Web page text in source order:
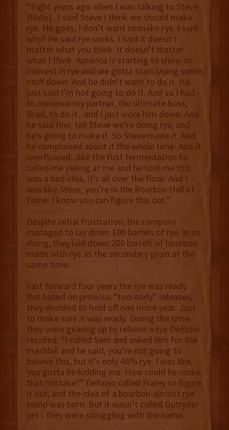
“Eight years ago when I was talking to Steve
[Nally]...I said Steve I think we should make
rye. He goes, I don’t want to make rye. I said
why? He said rye sucks. I said it doesn’t
matter what you think. It doesn’t matter
what I think. America is starting to show an
interest in rye and we gotta start laying some
stuff down. And he didn’t want to do it. He
just said I’m not going to do it. And so I had
to convince my partner, the ultimate boss,
Brad, to do it...and I just wore him down. And
he said fine, tell Steve we’re doing rye, and
he’s going to make it. So Steve made it. And
he complained about it the whole time. And it
overflowed...like the first fermentation he
called me yelling at me and he told me this
was a bad idea, it’s all over the floor. And I
was like Steve, you’re in the Bourbon Hall of
Fame. I know you can figure this out.”
Despite initial frustration, the company
managed to lay down 100 barrels of rye. In so
doing, they laid down 200 barrels of bourbon
made with rye as the secondary grain at the
same time.
Fast forward four years the rye was ready.
But based on previous “too-early” releases,
they decided to hold off one more year. Just
to make sure it was ready. During the time
they were gearing up to release a rye DeFazio
recalled, “I called Sam and asked him for the
mashbill and he said, you’re not going to
believe this, but it’s only 48% rye. I was like,
you gotta be kidding me. How could he make
that mistake?” DeFazio called Fraley to figure
it out, and the idea of a bourbon-almost rye
blend was born. But it wasn’t called Outryder
yet - they were struggling with the name.